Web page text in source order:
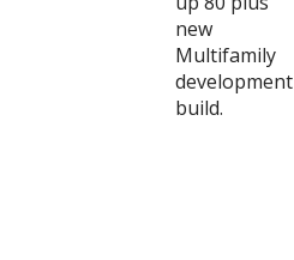
new
Multifamily
development
build.